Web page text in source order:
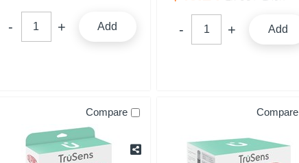
Add Add
Compare Compare